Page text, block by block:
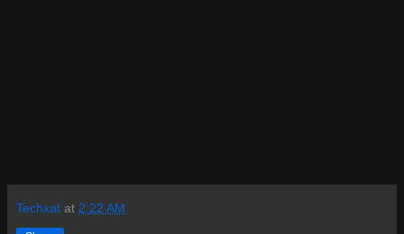
Techxat at 2:22 AM